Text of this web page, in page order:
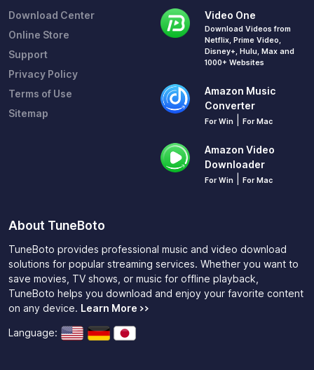
Download Center
Online Store
Support
Privacy Policy
Terms of Use
Sitemap
Video One
Download Videos from
Netflix, Prime Video,
Disney+, Hulu, Max and
1000+ Websites
Amazon Music
Converter
For Win For Mac
Amazon Video
Downloader
For Win For Mac
About TuneBoto
TuneBoto provides professional music and video download
solutions for popular streaming services. Whether you want to
save movies, TV shows, or music for offline playback,
TuneBoto helps you download and enjoy your favorite content
on any device. Learn More >>
Language: